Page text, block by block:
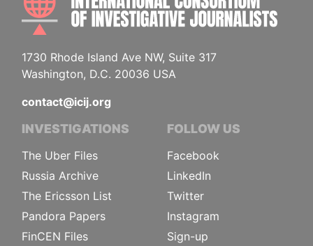
1730 Rhode Island Ave NW, Suite 317
Washington, D.C. 20036 USA
contact@icij.org
INVESTIGATIONS
The Uber Files
Russia Archive
The Ericsson List
Pandora Papers
FinCEN Files
FOLLOW US
Facebook
LinkedIn
Twitter
Instagram
Sign-up